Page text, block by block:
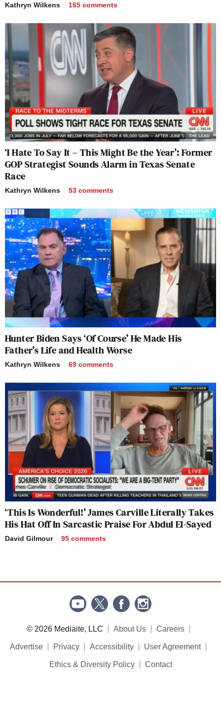
Kathryn Wilkens 165 comments
‘I Hate To Say It – This Might Be the Year’: Former
GOP Strategist Sounds Alarm in Texas Senate
Race
Kathryn Wilkens 53 comments
Hunter Biden Says ‘Of Course’ He Made His
Father’s Life and Health Worse
Kathryn Wilkens 69 comments
‘This Is Wonderful!’ James Carville Literally Takes
His Hat Off In Sarcastic Praise For Abdul El-Sayed
David Gilmour 95 comments
© 2026 Mediaite, LLC About Us Careers
Advertise Privacy Accessibility User Agreement
Ethics & Diversity Policy Contact